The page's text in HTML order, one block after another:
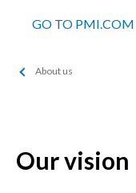
GO TO PMI.COM
About us
Our vision